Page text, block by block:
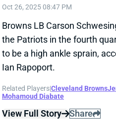
Oct 26, 2025 08:47 PM
Browns LB Carson
the Patriots in the fourth
to be a high ankle sprain,
Ian Rapoport.
Related Players|Cleveland Browns
Mohamoud Diabate
View Full Story Share